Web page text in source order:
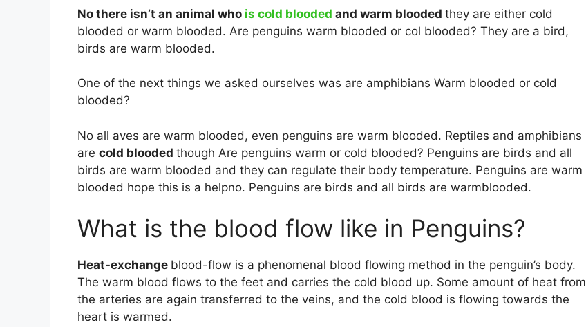
No there isn’t an animal who is cold blooded and warm blooded they are either cold
blooded or warm blooded. Are penguins warm blooded or col blooded? They are a bird,
birds are warm blooded.
One of the next things we asked ourselves was are amphibians Warm blooded or cold
blooded?
No all aves are warm blooded, even penguins are warm blooded. Reptiles and amphibians
are cold blooded though Are penguins warm or cold blooded? Penguins are birds and all
birds are warm blooded and they can regulate their body temperature. Penguins are warm
blooded hope this is a helpno. Penguins are birds and all birds are warmblooded.
What is the blood flow like in Penguins?
Heat-exchange blood-flow is a phenomenal blood flowing method in the penguin’s body.
The warm blood flows to the feet and carries the cold blood up. Some amount of heat from
the arteries are again transferred to the veins, and the cold blood is flowing towards the
heart is warmed.